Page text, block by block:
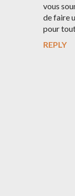
vous
de faire
pour
REPLY